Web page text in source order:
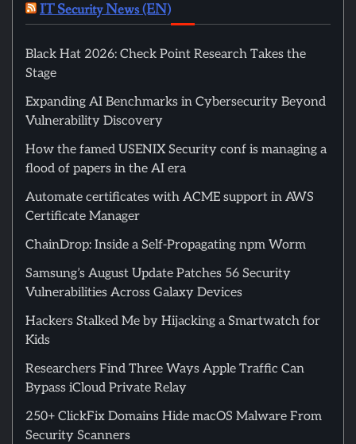
IT Security News (EN)
Black Hat 2026: Check Point Research Takes the
Stage
Expanding AI Benchmarks in Cybersecurity Beyond
Vulnerability Discovery
How the famed USENIX Security conf is managing a
flood of papers in the AI era
Automate certificates with ACME support in AWS
Certificate Manager
ChainDrop: Inside a Self-Propagating npm Worm
Samsung’s August Update Patches 56 Security
Vulnerabilities Across Galaxy Devices
Hackers Stalked Me by Hijacking a Smartwatch for
Kids
Researchers Find Three Ways Apple Traffic Can
Bypass iCloud Private Relay
250+ ClickFix Domains Hide macOS Malware From
Security Scanners